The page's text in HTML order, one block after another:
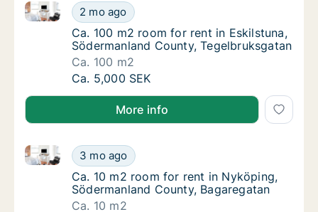
Ca. 100 m2 room for rent in Eskilstuna,
2 mo ago
Ca. 100 m2 room for rent in Eskilstuna,
Ca. 100 m2 room for rent in Eskilstuna,
Ca. 100 m2 room for rent in Eskilstuna,
Södermanland County, Tegelbruksgatan
Ca. 100 m2
Ca. 100 m2 room for rent in Eskilstuna,
Ca. 5,000 SEK
More info
Ca. 10 m2 room for rent in Nyköping,
3 mo ago
Ca. 10 m2 room for rent in Nyköping, Södermanland
Ca. 10 m2 room for rent in Nyköping,
Ca. 10 m2 room for rent in Nyköping,
Södermanland County, Bagaregatan
Ca. 10 m2